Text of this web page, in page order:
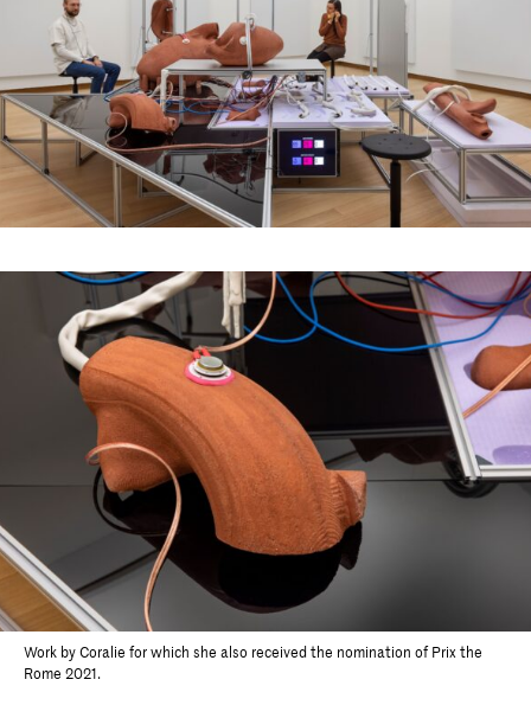
Work by Coralie for which she also received the nomination of Prix the
Rome 2021.